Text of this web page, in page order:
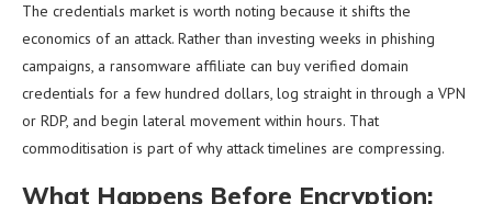
The credentials market is worth noting because it shifts the
economics of an attack. Rather than investing weeks in phishing
campaigns, a ransomware affiliate can buy verified domain
credentials for a few hundred dollars, log straight in through a VPN
or RDP, and begin lateral movement within hours. That
commoditisation is part of why attack timelines are compressing.
What Happens Before Encryption: